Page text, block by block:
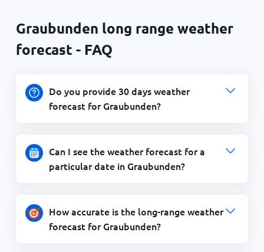
Graubunden long range weather
forecast - FAQ
Do you provide 30 days weather
forecast for Graubunden?
Can I see the weather forecast for a
particular date in Graubunden?
How accurate is the long-range weather
forecast for Graubunden?